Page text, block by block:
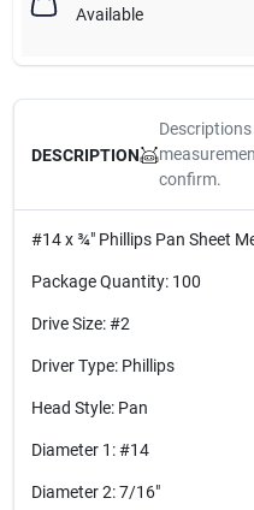
Available
DESCRIPTION
confirm.
#14 x ¾" Phillips Pan Sheet
Package Quantity: 100
Drive Size: #2
Driver Type: Phillips
Head Style: Pan
Diameter 1: #14
Diameter 2: 7/16"